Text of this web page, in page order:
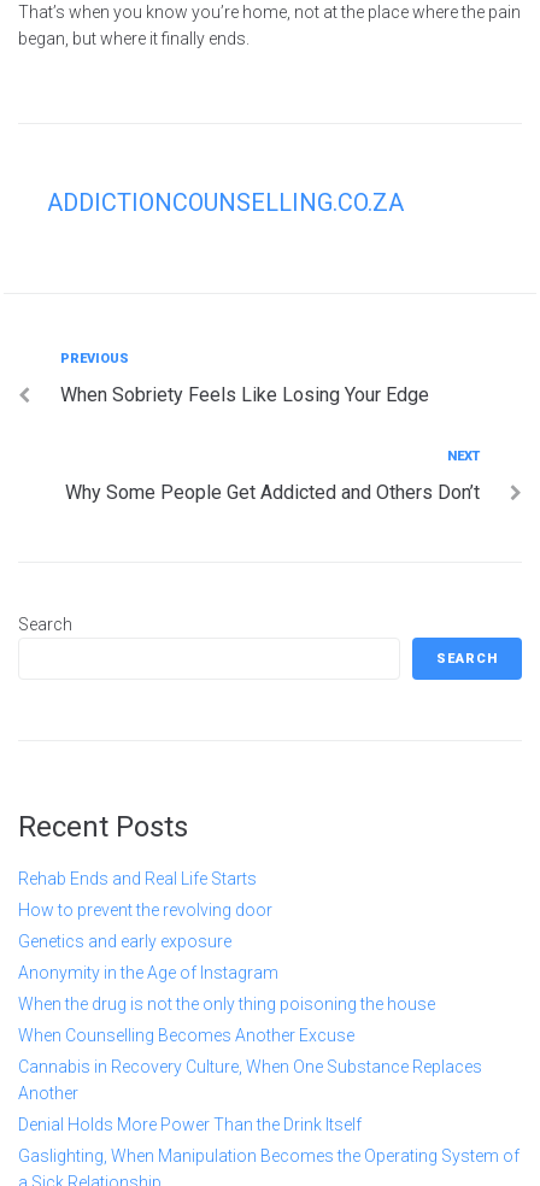
That’s when you know you’re home, not at the place where the pain
began, but where it finally ends.
ADDICTIONCOUNSELLING.CO.ZA
Post
navigation
Previous
PREVIOUS
When Sobriety Feels Like Losing Your Edge
NEXT
Why Some People Get Addicted and Others Don’t
Search
SEARCH
Recent Posts
Rehab Ends and Real Life Starts
How to prevent the revolving door
Genetics and early exposure
Anonymity in the Age of Instagram
When the drug is not the only thing poisoning the house
When Counselling Becomes Another Excuse
Cannabis in Recovery Culture, When One Substance Replaces
Another
Denial Holds More Power Than the Drink Itself
Gaslighting, When Manipulation Becomes the Operating System of